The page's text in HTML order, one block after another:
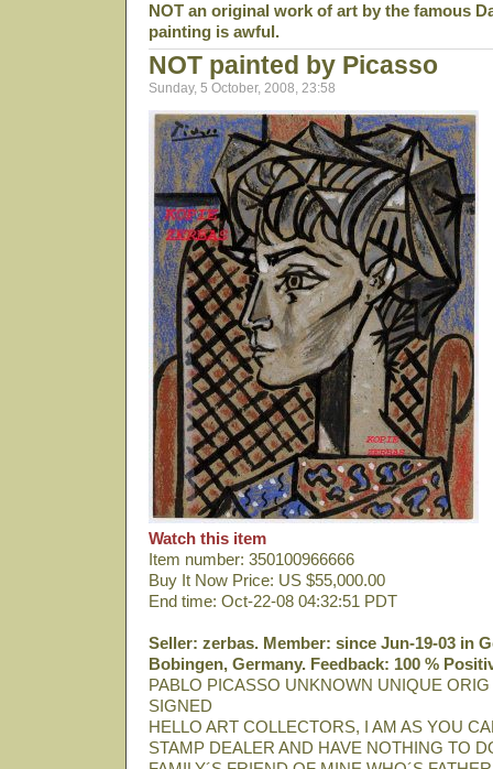
NOT an original work of art by the famous
painting is awful.
NOT painted by Picasso
Sunday, 5 October, 2008, 23:58
Watch this item
Item number: 350100966666
Buy It Now Price: US $55,000.00
End time: Oct-22-08 04:32:51 PDT
Seller: zerbas. Member: since Jun-19-03 in
Bobingen, Germany. Feedback: 100 %
PABLO PICASSO UNKNOWN UNIQUE
SIGNED
HELLO ART COLLECTORS, I AM AS YOU
STAMP DEALER AND HAVE NOTHING TO